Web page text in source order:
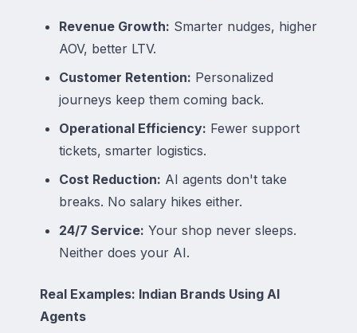
Revenue Growth: Smarter nudges, higher
AOV, better LTV.
Customer Retention: Personalized
journeys keep them coming back.
Operational Efficiency: Fewer support
tickets, smarter logistics.
Cost Reduction: AI agents don't take
breaks. No salary hikes either.
24/7 Service: Your shop never sleeps.
Neither does your AI.
Real Examples: Indian Brands Using AI
Agents